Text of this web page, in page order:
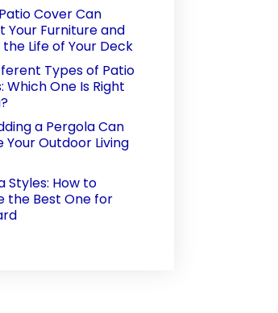
Cover Can
Your Furniture and
Life of Your Deck
Types of Patio
Which One Is Right
a Pergola Can
Your Outdoor Living
Styles: How to
the Best One for